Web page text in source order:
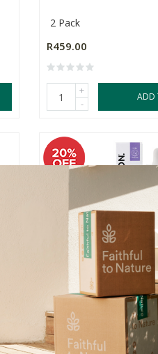
2 Pack
R459.00
+
-
ADD
SKOON. SUGABABE
– Hydratin...
R479.96
+